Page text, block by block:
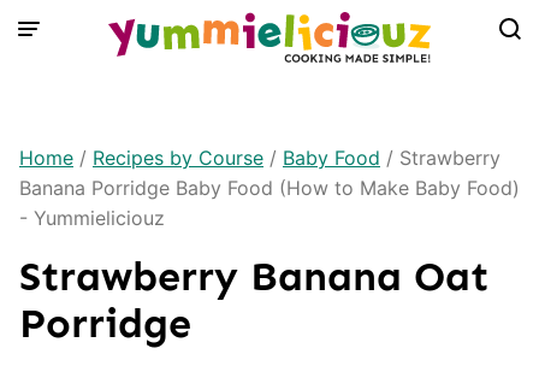
Skip
Home / Recipes by Course / Baby Food / Strawberry
Banana Porridge Baby Food (How to Make Baby Food)
- Yummieliciouz
Strawberry Banana Oat
Porridge